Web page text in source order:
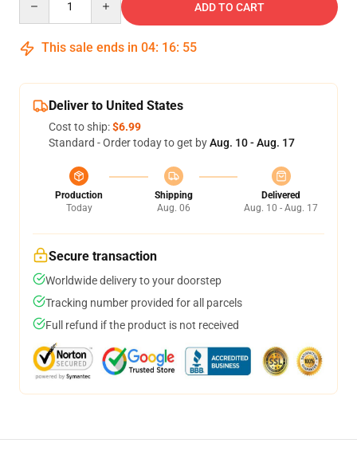
ADD TO CART
This sale ends in 04: 16: 54
Deliver to United States
Cost to ship:$6.99
Standard - Order today to get byAug. 10 - Aug. 17
Production
Today
Shipping
Aug. 06
Delivered
Aug. 10 - Aug. 17
Secure transaction
Worldwide delivery to your doorstep
Tracking number provided for all parcels
Full refund if the product is not received